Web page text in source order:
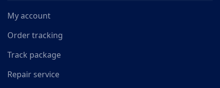
My account
Order tracking
Track package
Repair service